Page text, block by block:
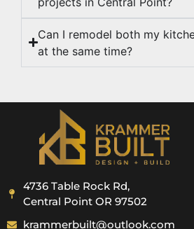
Can I remodel both my
at the same time?
4736 Table Rock Rd,
Central Point OR 97502
krammerbuilt@outlook.com